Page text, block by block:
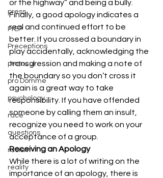
press
PrEP
Preceptions
protocol
pro Domme
psychology
race
questions
racism
reality
or the highway” and being a bully.
Finally, a good apology indicates a
real and continued effort to be
better. If you crossed a boundary in
play accidentally, acknowledging the
transgression and making a note of
the boundary so you don’t cross it
again is a great way to take
responsibility. If you have offended
someone by calling them an insult,
recognize you need to work on your
acceptance of a group.
Receiving an Apology
While there is a lot of writing on the
importance of an apology, there is